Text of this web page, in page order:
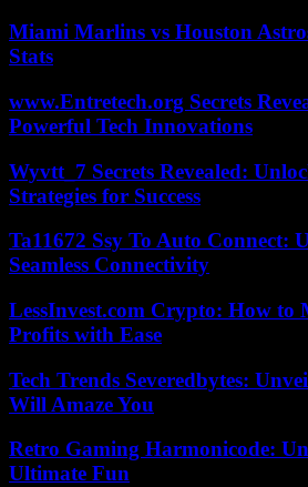
Miami Marlins vs Houston
Stats
www.Entretech.org Secrets
Powerful Tech Innovations
Wyvtt_7 Secrets Revealed:
Strategies for Success
Ta11672 Ssy To Auto Connect:
Seamless Connectivity
LessInvest.com Crypto: How to
Profits with Ease
Tech Trends Severedbytes:
Will Amaze You
Retro Gaming Harmonicode:
Ultimate Fun